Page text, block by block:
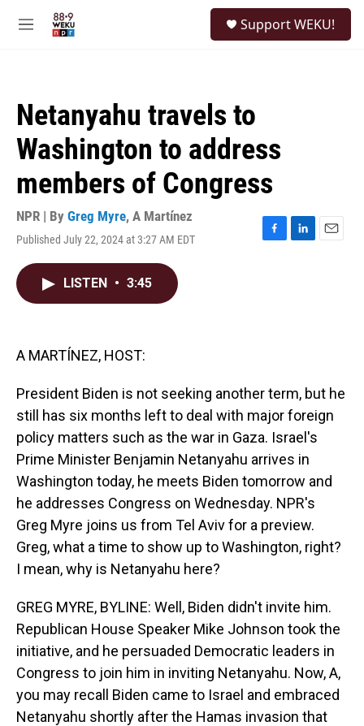
M
Support WEKU!
Netanyahu travels to
Washington to address
members of Congress
NPR | By Greg Myre, A Martínez
Published July 22, 2024 at 3:27 AM EDT
F
L
E
LISTEN • 3:45
A MARTÍNEZ, HOST:
President Biden is not seeking another term, but he
still has six months left to deal with major foreign
policy matters such as the war in Gaza. Israel's
Prime Minister Benjamin Netanyahu arrives in
Washington today, he meets Biden tomorrow and
he addresses Congress on Wednesday. NPR's
Greg Myre joins us from Tel Aviv for a preview.
Greg, what a time to show up to Washington, right?
I mean, why is Netanyahu here?
GREG MYRE, BYLINE: Well, Biden didn't invite him.
Republican House Speaker Mike Johnson took the
initiative, and he persuaded Democratic leaders in
Congress to join him in inviting Netanyahu. Now, A,
you may recall Biden came to Israel and embraced
Netanyahu shortly after the Hamas invasion that